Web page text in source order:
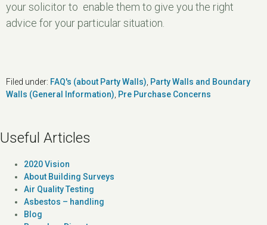
your solicitor to enable them to give you the right
advice for your particular situation.
Filed under: FAQ's (about Party Walls) Party Walls and Boundary
Walls (General Information) Pre Purchase Concerns
Useful Articles
2020 Vision
About Building Surveys
Air Quality Testing
Asbestos – handling
Blog